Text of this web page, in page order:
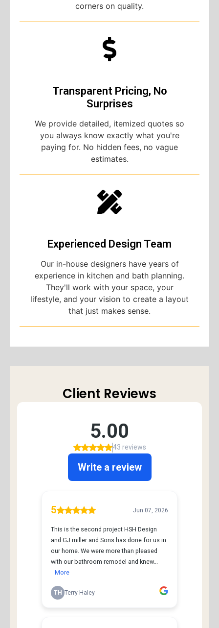
corners on quality.
Transparent Pricing, No
Surprises
We provide detailed, itemized quotes so
you always know exactly what you're
paying for. No hidden fees, no vague
estimates.
Experienced Design Team
Our in-house designers have years of
experience in kitchen and bath planning.
They'll work with your space, your
lifestyle, and your vision to create a layout
that just makes sense.
Client Reviews